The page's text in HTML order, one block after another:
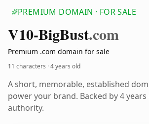
PREMIUM DOMAIN · FOR SALE
V10-BigBust.com
Premium .com domain for sale
11 characters ·4 years old
A short, memorable, established
power your brand. Backed by 4
authority.